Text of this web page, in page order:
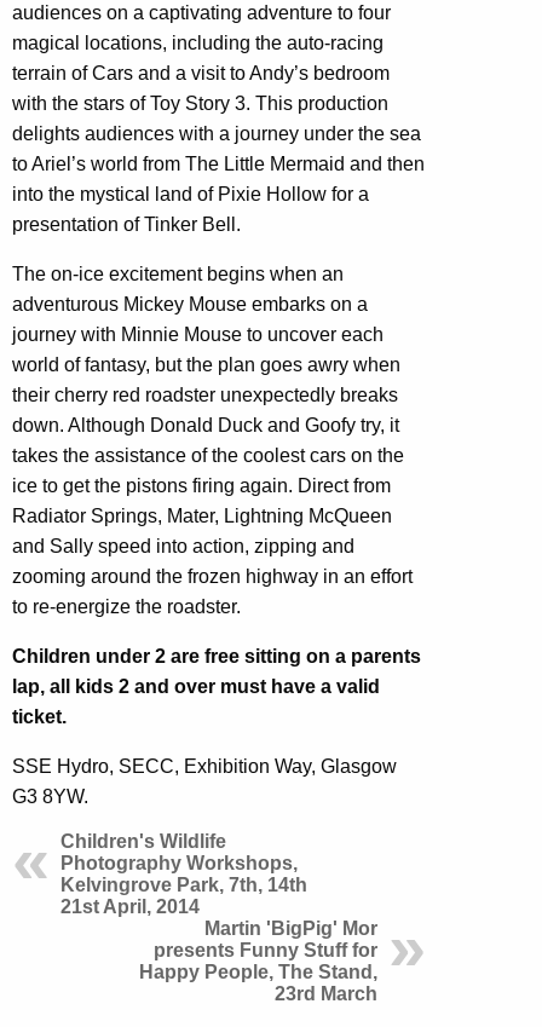
audiences on a captivating adventure to four
magical locations, including the auto-racing
terrain of Cars and a visit to Andy’s bedroom
with the stars of Toy Story 3. This production
delights audiences with a journey under the sea
to Ariel’s world from The Little Mermaid and then
into the mystical land of Pixie Hollow for a
presentation of Tinker Bell.
The on-ice excitement begins when an
adventurous Mickey Mouse embarks on a
journey with Minnie Mouse to uncover each
world of fantasy, but the plan goes awry when
their cherry red roadster unexpectedly breaks
down. Although Donald Duck and Goofy try, it
takes the assistance of the coolest cars on the
ice to get the pistons firing again. Direct from
Radiator Springs, Mater, Lightning McQueen
and Sally speed into action, zipping and
zooming around the frozen highway in an effort
to re-energize the roadster.
Children under 2 are free sitting on a parents
lap, all kids 2 and over must have a valid
ticket.
SSE Hydro, SECC, Exhibition Way, Glasgow
G3 8YW.
Children's Wildlife
Photography Workshops,
Kelvingrove Park, 7th, 14th
21st April, 2014
Martin 'BigPig' Mor
presents Funny Stuff for
Happy People, The Stand,
23rd March